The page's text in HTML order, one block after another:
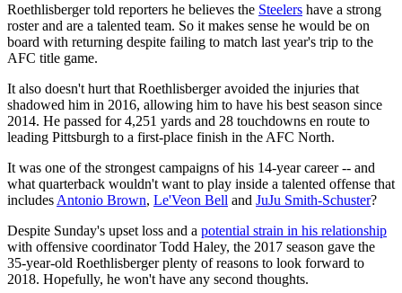
Roethlisberger told reporters he believes the Steelers have a strong
roster and are a talented team. So it makes sense he would be on
board with returning despite failing to match last year's trip to the
AFC title game.
It also doesn't hurt that Roethlisberger avoided the injuries that
shadowed him in 2016, allowing him to have his best season since
2014. He passed for 4,251 yards and 28 touchdowns en route to
leading Pittsburgh to a first-place finish in the AFC North.
It was one of the strongest campaigns of his 14-year career -- and
what quarterback wouldn't want to play inside a talented offense that
includes Antonio Brown, Le'Veon Bell and JuJu Smith-Schuster?
Despite Sunday's upset loss and a potential strain in his relationship
with offensive coordinator Todd Haley, the 2017 season gave the
35-year-old Roethlisberger plenty of reasons to look forward to
2018. Hopefully, he won't have any second thoughts.